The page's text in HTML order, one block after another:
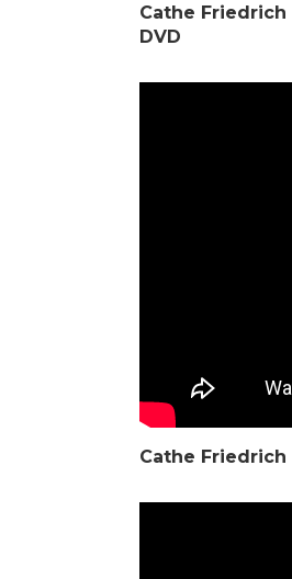
Cathe Friedrich
DVD
Cathe Friedrich